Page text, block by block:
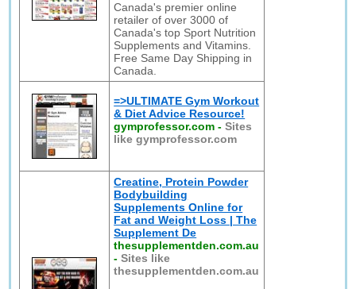
Canada's premier online
retailer of over 3000 of
Canada's top Sport Nutrition
Supplements and Vitamins.
Free Same Day Shipping in
Canada.
=>ULTIMATE Gym Workout
& Diet Advice Resource!
gymprofessor.com -Sites
like gymprofessor.com
Creatine, Protein Powder
Bodybuilding
Supplements Online for
Fat and Weight Loss | The
Supplement De
thesupplementden.com.au
-Sites like
thesupplementden.com.au